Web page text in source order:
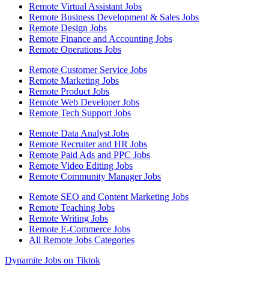
Remote Virtual Assistant Jobs
Remote Business Development & Sales Jobs
Remote Design Jobs
Remote Finance and Accounting Jobs
Remote Operations Jobs
Remote Customer Service Jobs
Remote Marketing Jobs
Remote Product Jobs
Remote Web Developer Jobs
Remote Tech Support Jobs
Remote Data Analyst Jobs
Remote Recruiter and HR Jobs
Remote Paid Ads and PPC Jobs
Remote Video Editing Jobs
Remote Community Manager Jobs
Remote SEO and Content Marketing Jobs
Remote Teaching Jobs
Remote Writing Jobs
Remote E-Commerce Jobs
All Remote Jobs Categories
Dynamite Jobs on Tiktok